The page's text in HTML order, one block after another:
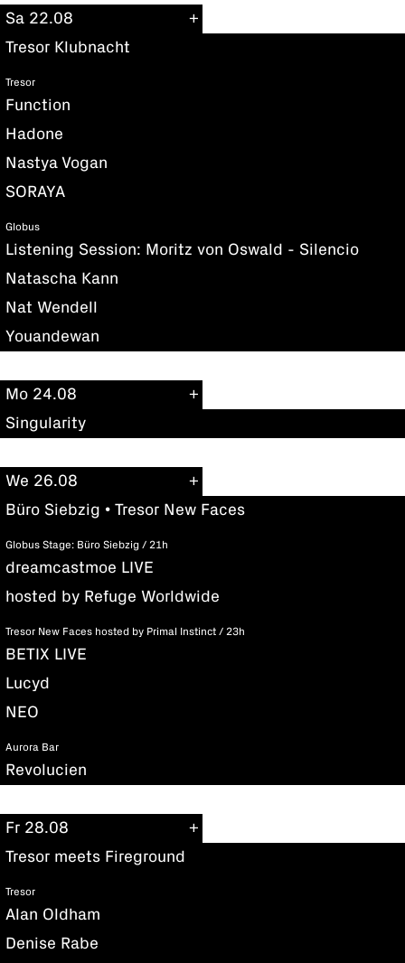
Sa 22.08
Tresor Klubnacht
Tresor
Function
Hadone
Nastya Vogan
SORAYA
Globus
Listening Session: Moritz von Oswald - Silencio
Natascha Kann
Nat Wendell
Youandewan
Mo 24.08
Singularity
We 26.08
Büro Siebzig • Tresor New Faces
Globus Stage: Büro Siebzig / 21h
dreamcastmoe LIVE
hosted by Refuge Worldwide
Tresor New Faces hosted by Primal Instinct / 23h
BETIX LIVE
Lucyd
NEO
Aurora Bar
Revolucien
Fr 28.08
Tresor meets Fireground
Tresor
Alan Oldham
Denise Rabe